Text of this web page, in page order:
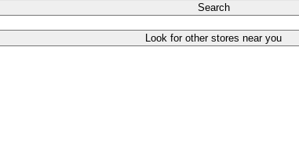
Search
Look for other stores near you